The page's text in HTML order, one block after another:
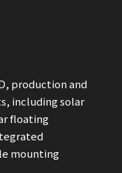
production and
including solar
floating
mounting